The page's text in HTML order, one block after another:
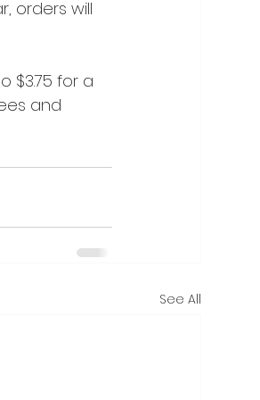
orders will
$3.75 for a
and
See All